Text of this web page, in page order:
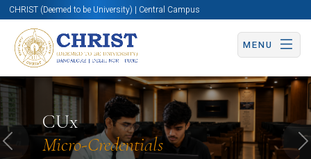
CHRIST (Deemed to be University) | Central Campus
MENU
CUx
Micro-Credentials
Know More Apply Now Apply Now
Previous